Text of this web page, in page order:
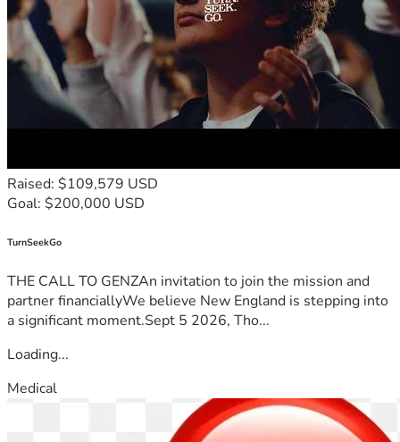
Raised: $109,579 USD
Goal: $200,000 USD
TurnSeekGo
THE CALL TO GENZAn invitation to join the mission and
partner financiallyWe believe New England is stepping into
a significant moment.Sept 5 2026, Tho...
Loading...
Medical